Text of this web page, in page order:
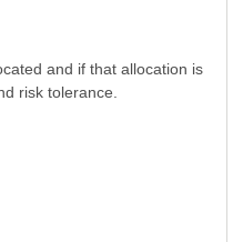
and if that allocation is
risk tolerance.